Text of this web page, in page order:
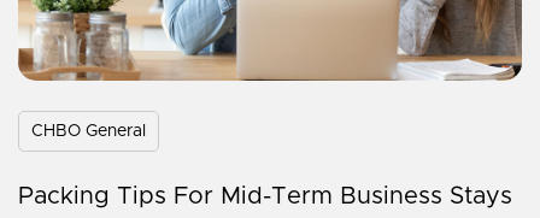
CHBO General
Packing Tips For Mid-Term Business Stays